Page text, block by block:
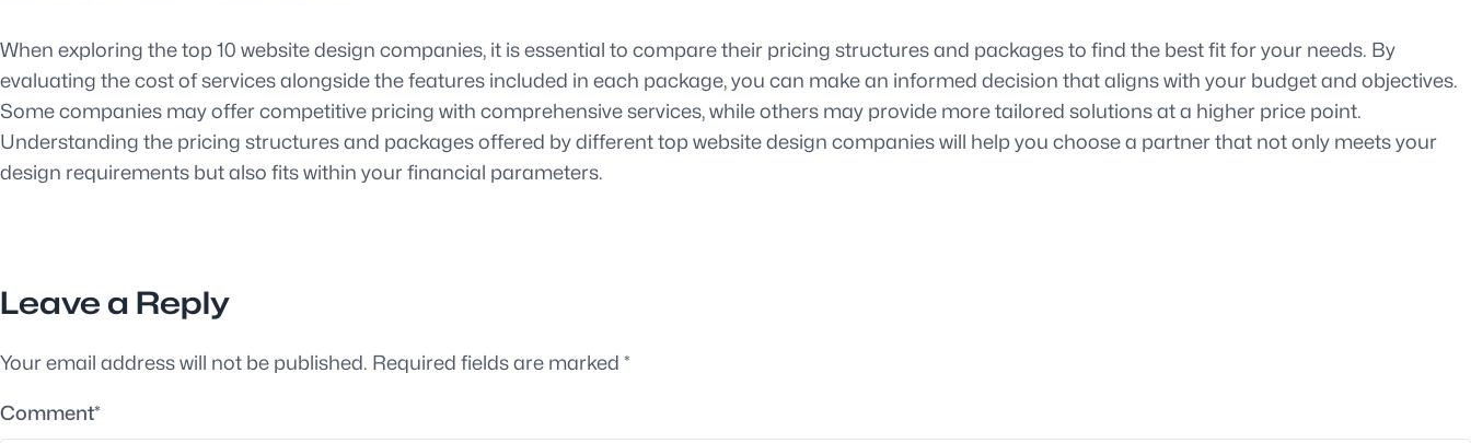
When exploring the top 10 website design companies, it is essential to compare their pricing structures and packages to find the best fit for your needs. By
evaluating the cost of services alongside the features included in each package, you can make an informed decision that aligns with your budget and objectives.
Some companies may offer competitive pricing with comprehensive services, while others may provide more tailored solutions at a higher price point.
Understanding the pricing structures and packages offered by different top website design companies will help you choose a partner that not only meets your
design requirements but also fits within your financial parameters.
Leave a Reply
Your email address will not be published. Required fields are marked *
Comment*